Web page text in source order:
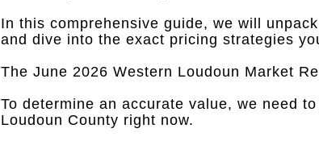
In this comprehensive guide, we will
and dive into the exact pricing strategies
The June 2026 Western Loudoun Market
To determine an accurate value, we need
Loudoun County right now.